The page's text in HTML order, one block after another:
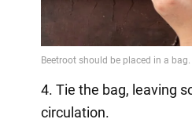
4. Tie the bag, leaving
circulation.